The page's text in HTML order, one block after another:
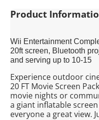
Product
Wii Entertainment
20ft screen, Bluetooth
and serving up to 10-15
Experience outdoor
20 FT Movie Screen
movie nights or
a giant inflatable
everyone a great view.